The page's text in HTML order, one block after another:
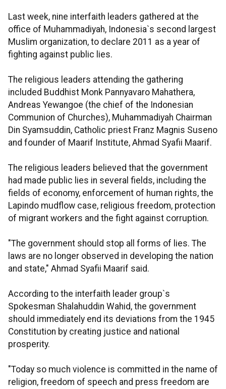
Last week, nine interfaith leaders gathered at the
office of Muhammadiyah, Indonesia`s second largest
Muslim organization, to declare 2011 as a year of
fighting against public lies.
The religious leaders attending the gathering
included Buddhist Monk Pannyavaro Mahathera,
Andreas Yewangoe (the chief of the Indonesian
Communion of Churches), Muhammadiyah Chairman
Din Syamsuddin, Catholic priest Franz Magnis Suseno
and founder of Maarif Institute, Ahmad Syafii Maarif.
The religious leaders believed that the government
had made public lies in several fields, including the
fields of economy, enforcement of human rights, the
Lapindo mudflow case, religious freedom, protection
of migrant workers and the fight against corruption.
"The government should stop all forms of lies. The
laws are no longer observed in developing the nation
and state," Ahmad Syafii Maarif said.
According to the interfaith leader group`s
Spokesman Shalahuddin Wahid, the government
should immediately end its deviations from the 1945
Constitution by creating justice and national
prosperity.
"Today so much violence is committed in the name of
religion, freedom of speech and press freedom are